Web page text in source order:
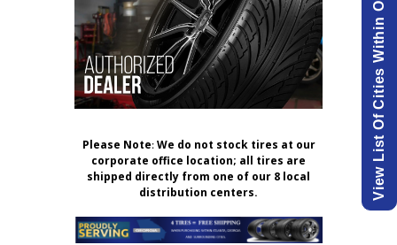
Please Note:We do not stock tires at our
corporate office location; all tires are
shipped directly from one of our 8 local
distribution centers.